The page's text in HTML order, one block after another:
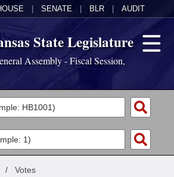
SENATE BLR AUDIT
State Legislature
Assembly - Fiscal Session,
/ Votes